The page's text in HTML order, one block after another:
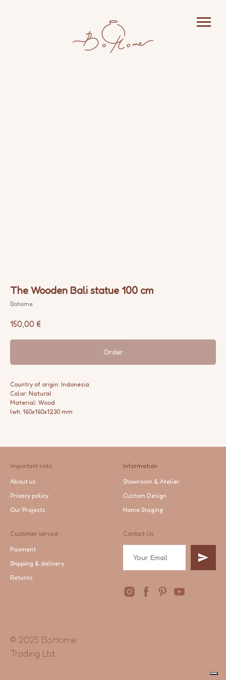
The Wooden Bali statue 100 cm
Bohome
150,00 €
Order
Country of origin: Indonesia
Color: Natural
Material: Wood
lwh: 160x160x1230 mm
Important links
About us
Privacy policy
Our Projects
Information
Showroom & Atelier
Custom Design
Home Staging
Customer service
Payment
Shipping & delivery
Returns
Contact Us
© 2025 BoHome
Trading Ltd.